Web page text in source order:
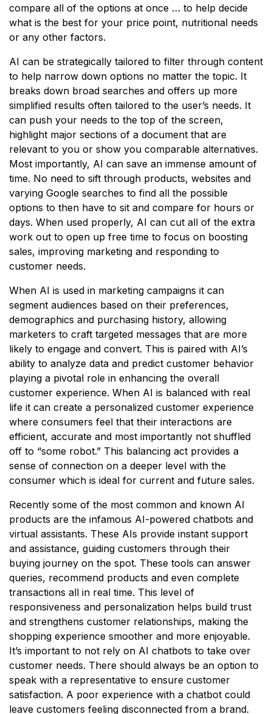
compare all of the options at once … to help decide
what is the best for your price point, nutritional needs
or any other factors.
AI can be strategically tailored to filter through content
to help narrow down options no matter the topic. It
breaks down broad searches and offers up more
simplified results often tailored to the user’s needs. It
can push your needs to the top of the screen,
highlight major sections of a document that are
relevant to you or show you comparable alternatives.
Most importantly, AI can save an immense amount of
time. No need to sift through products, websites and
varying Google searches to find all the possible
options to then have to sit and compare for hours or
days. When used properly, AI can cut all of the extra
work out to open up free time to focus on boosting
sales, improving marketing and responding to
customer needs.
When AI is used in marketing campaigns it can
segment audiences based on their preferences,
demographics and purchasing history, allowing
marketers to craft targeted messages that are more
likely to engage and convert. This is paired with AI’s
ability to analyze data and predict customer behavior
playing a pivotal role in enhancing the overall
customer experience. When AI is balanced with real
life it can create a personalized customer experience
where consumers feel that their interactions are
efficient, accurate and most importantly not shuffled
off to “some robot.” This balancing act provides a
sense of connection on a deeper level with the
consumer which is ideal for current and future sales.
Recently some of the most common and known AI
products are the infamous AI-powered chatbots and
virtual assistants. These AIs provide instant support
and assistance, guiding customers through their
buying journey on the spot. These tools can answer
queries, recommend products and even complete
transactions all in real time. This level of
responsiveness and personalization helps build trust
and strengthens customer relationships, making the
shopping experience smoother and more enjoyable.
It’s important to not rely on AI chatbots to take over
customer needs. There should always be an option to
speak with a representative to ensure customer
satisfaction. A poor experience with a chatbot could
leave customers feeling disconnected from a brand.